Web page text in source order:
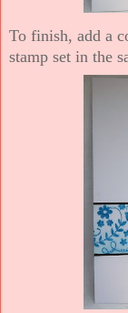
To finish, add a
stamp set in the